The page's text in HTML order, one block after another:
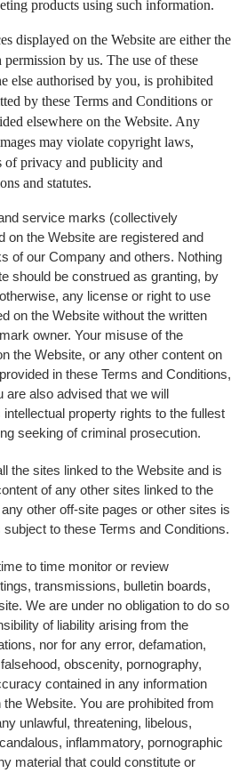
products using such information.
displayed on the Website are either the
by us. The use of these
else authorised by you, is prohibited
by these Terms and Conditions or
elsewhere on the Website. Any
may violate copyright laws,
of privacy and publicity and
and statutes.
service marks (collectively
on the Website are registered and
of our Company and others. Nothing
should be construed as granting, by
any license or right to use
on the Website without the written
owner. Your misuse of the
the Website, or any other content on
in these Terms and Conditions,
are also advised that we will
property rights to the fullest
seeking of criminal prosecution.
the sites linked to the Website and is
of any other sites linked to the
other off-site pages or other sites is
to these Terms and Conditions.
to time monitor or review
transmissions, bulletin boards,
We are under no obligation to do so
of liability arising from the
nor for any error, defamation,
obscenity, pornography,
contained in any information
Website. You are prohibited from
unlawful, threatening, libelous,
inflammatory, pornographic
material that could constitute or